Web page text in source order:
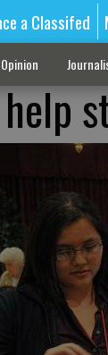
a Classifed
Opinion